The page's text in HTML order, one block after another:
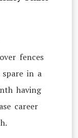
fences
in a
having
career